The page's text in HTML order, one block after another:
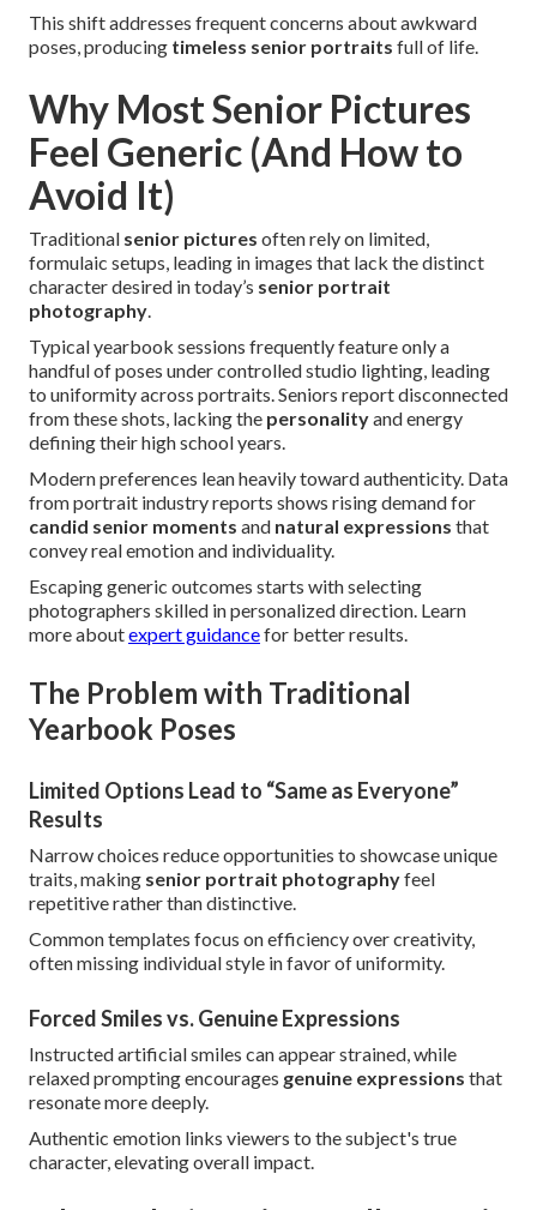
This shift addresses frequent concerns about awkward
poses, producing timeless senior portraits full of life.
Why Most Senior Pictures
Feel Generic (And How to
Avoid It)
Traditional senior pictures often rely on limited,
formulaic setups, leading in images that lack the distinct
character desired in today’s senior portrait
photography.
Typical yearbook sessions frequently feature only a
handful of poses under controlled studio lighting, leading
to uniformity across portraits. Seniors report disconnected
from these shots, lacking the personalityand energy
defining their high school years.
Modern preferences lean heavily toward authenticity. Data
from portrait industry reports shows rising demand for
candid senior moments and natural expressions that
convey real emotion and individuality.
Escaping generic outcomes starts with selecting
photographers skilled in personalized direction. Learn
more aboutexpert guidancefor better results.
The Problem with Traditional
Yearbook Poses
Limited Options Lead to “Same as Everyone”
Results
Narrow choices reduce opportunities to showcase unique
traits, making senior portrait photographyfeel
repetitive rather than distinctive.
Common templates focus on efficiency over creativity,
often missing individual style in favor of uniformity.
Forced Smiles vs. Genuine Expressions
Instructed artificial smiles can appear strained, while
relaxed prompting encourages genuine expressions that
resonate more deeply.
Authentic emotion links viewers to the subject's true
character, elevating overall impact.